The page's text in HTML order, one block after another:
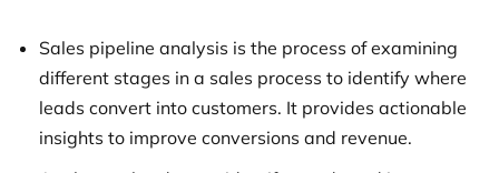
Sales pipeline analysis is the process of examining
different stages in a sales process to identify where
leads convert into customers. It provides actionable
insights to improve conversions and revenue.